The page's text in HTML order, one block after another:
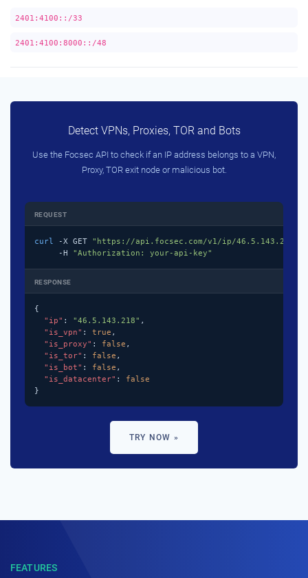
2401:4100::/33
2401:4100:8000::/48
Detect VPNs, Proxies, TOR and Bots
Use the Focsec API to check if an IP address belongs to a VPN,
Proxy, TOR exit node or malicious bot.
REQUEST
curl -X GET "https://api.focsec.com/v1/ip/46.5.143.218"
     -H
"Authorization: your-api-key"
RESPONSE
{
"ip" : "46.5.143.218" ,
"is_vpn" : true ,
"is_proxy" : false ,
"is_tor" : false ,
"is_bot" : false ,
"is_datacenter" : false
}
TRY NOW »
FEATURES